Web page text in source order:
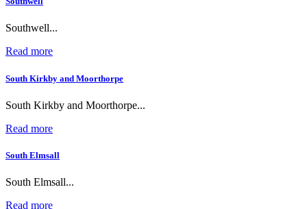
Southwell...
Read more
South Kirkby and Moorthorpe
South Kirkby and Moorthorpe...
Read more
South Elmsall
South Elmsall...
Read more